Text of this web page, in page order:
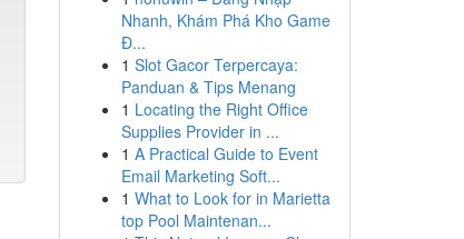
Nhanh, Khám Phá Kho Game
Đ...
1 Slot Gacor Terpercaya:
Panduan & Tips Menang
1 Locating the Right Office
Supplies Provider in ...
1 A Practical Guide to Event
Email Marketing Soft...
1 What to Look for in Marietta
top Pool Maintenan...